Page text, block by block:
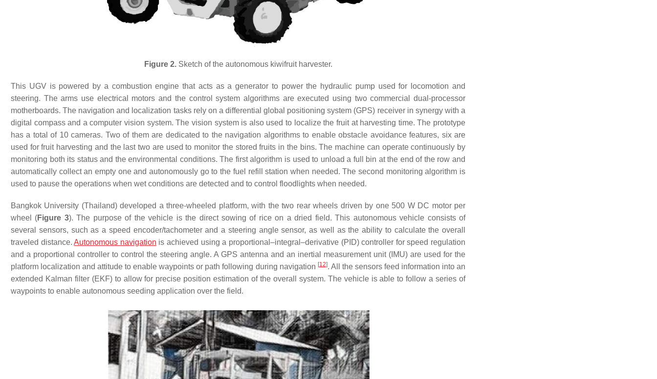
Figure 2.Sketch of the autonomous kiwifruit harvester.
This UGV is powered by a combustion engine that acts as a generator to power the hydraulic pump used for locomotion and
steering. The arms use electrical motors and the control system algorithms are executed using two commercial dual-processor
motherboards. The navigation and localization tasks rely on a differential global positioning system (GPS) receiver in synergy with a
digital compass and a computer vision system. The vision system is also used to localize the fruit at harvesting time. The prototype
has a total of 10 cameras. Two of them are dedicated to the navigation algorithms to enable obstacle avoidance features, six are
used for fruit harvesting and the last two are used to monitor the stored fruits in the bins. The machine can operate continuously by
monitoring both its status and the environmental conditions. The first algorithm is used to unload a full bin at the end of the row and
automatically collect an empty one and autonomously go to the fuel refill station when needed. The second monitoring algorithm is
used to pause the operations when wet conditions are detected and to control floodlights when needed.
Bangkok University (Thailand) developed a three-wheeled platform, with the two rear wheels driven by one 500 W DC motor per
wheel (Figure 3). The purpose of the vehicle is the direct sowing of rice on a dried field. This autonomous vehicle consists of
several sensors, such as a speed encoder/tachometer and a steering angle sensor, as well as the ability to calculate the overall
traveled distance.Autonomous navigation is achieved using a proportional–integral–derivative (PID) controller for speed regulation
and a proportional controller to control the steering angle. A GPS antenna and an inertial measurement unit (IMU) are used for the
platform localization and attitude to enable waypoints or path following during navigation [12]. All the sensors feed information into an
extended Kalman filter (EKF) to allow for precise position estimation of the overall system. The vehicle is able to follow a series of
waypoints to enable autonomous seeding application over the field.